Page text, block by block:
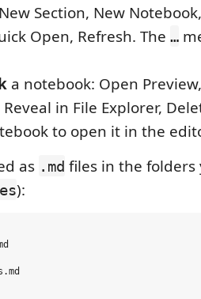
Section, New
Open, Refresh. The …
a notebook: Open
in File Explorer,
to open it in the
as .md files in the
):